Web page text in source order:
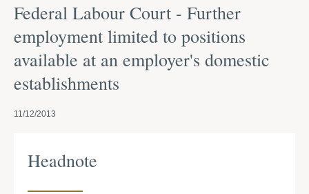
Federal Labour Court - Further
employment limited to positions
available at an employer's domestic
establishments
11/12/2013
Headnote